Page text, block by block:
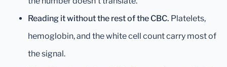
Reading it without the rest of the CBC. Platelets,
hemoglobin, and the white cell count carry most of
the signal.